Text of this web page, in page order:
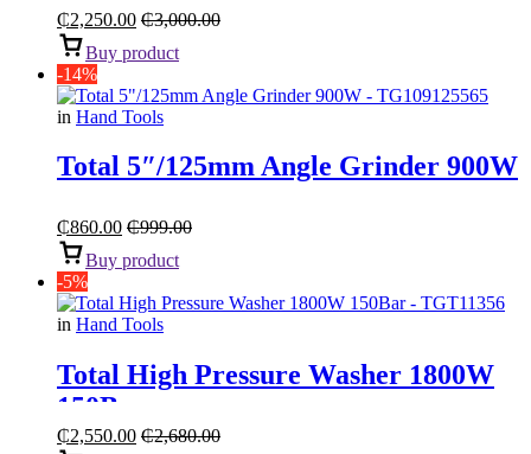
₵2,250.00 ₵3,000.00
Buy product
-14%
in Hand Tools
Total 5″/125mm Angle Grinder 900W
₵860.00 ₵999.00
Buy product
-5%
in Hand Tools
Total High Pressure Washer 1800W
150Bar
₵2,550.00 ₵2,680.00